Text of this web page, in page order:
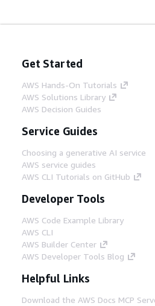
Get Started
AWS Hands-On Tutorials
AWS Solutions Library
AWS Decision Guides
Service Guides
Choosing a generative AI service
AWS service guides
AWS CLI Tutorials on GitHub
Developer Tools
AWS Code Example Library
AWS CLI
AWS Builder Center
AWS Developer Tools Blog
Helpful Links
Download the AWS Docs MCP